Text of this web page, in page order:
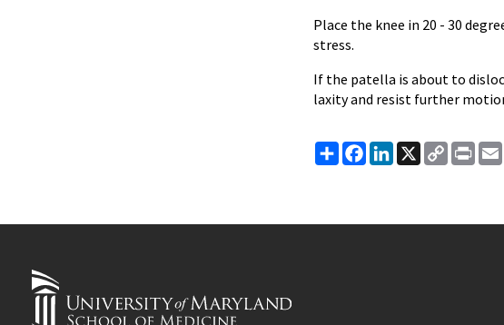
Place the knee in 20 - 30
stress.
If the patella is about to
laxity and resist further
ShareFacebook
LinkedIn
X
Copy
Link
Print